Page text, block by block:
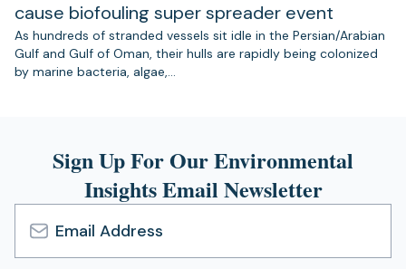
cause biofouling super spreader event
As hundreds of stranded vessels sit idle in the Persian/Arabian
Gulf and Gulf of Oman, their hulls are rapidly being colonized
by marine bacteria, algae,…
Sign Up For Our Environmental
Insights Email Newsletter
Email
Address